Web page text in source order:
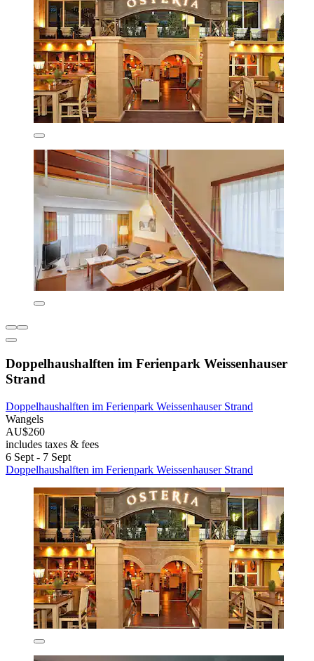
Doppelhaushalften im Ferienpark Weissenhauser
Strand
Doppelhaushalften im Ferienpark Weissenhauser Strand
Wangels
AU$260
includes taxes & fees
6 Sept - 7 Sept
Doppelhaushalften im Ferienpark Weissenhauser Strand